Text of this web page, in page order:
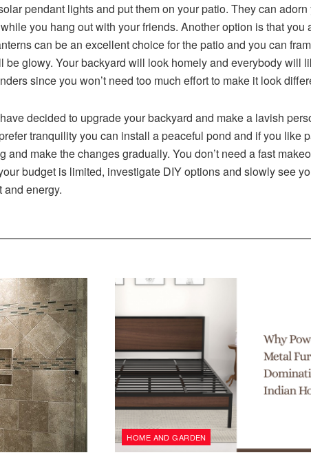
pendant lights and put them on your patio. They can
you hang out with your friends. Another option is that
can be an excellent choice for the patio and you can
be glowy. Your backyard will look homely and everybody will
since you won’t need too much effort to make it look
decided to upgrade your backyard and make a lavish
tranquility you can install a peaceful pond and if you
and make the changes gradually. You don’t need a fast
budget is limited, investigate DIY options and slowly see
and energy.
HOME AND GARDEN